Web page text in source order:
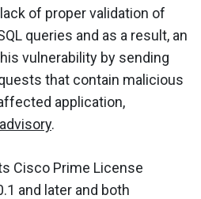
of proper validation of
queries and as a result, an
vulnerability by sending
that contain malicious
application,
advisory.
Cisco Prime License
and later and both